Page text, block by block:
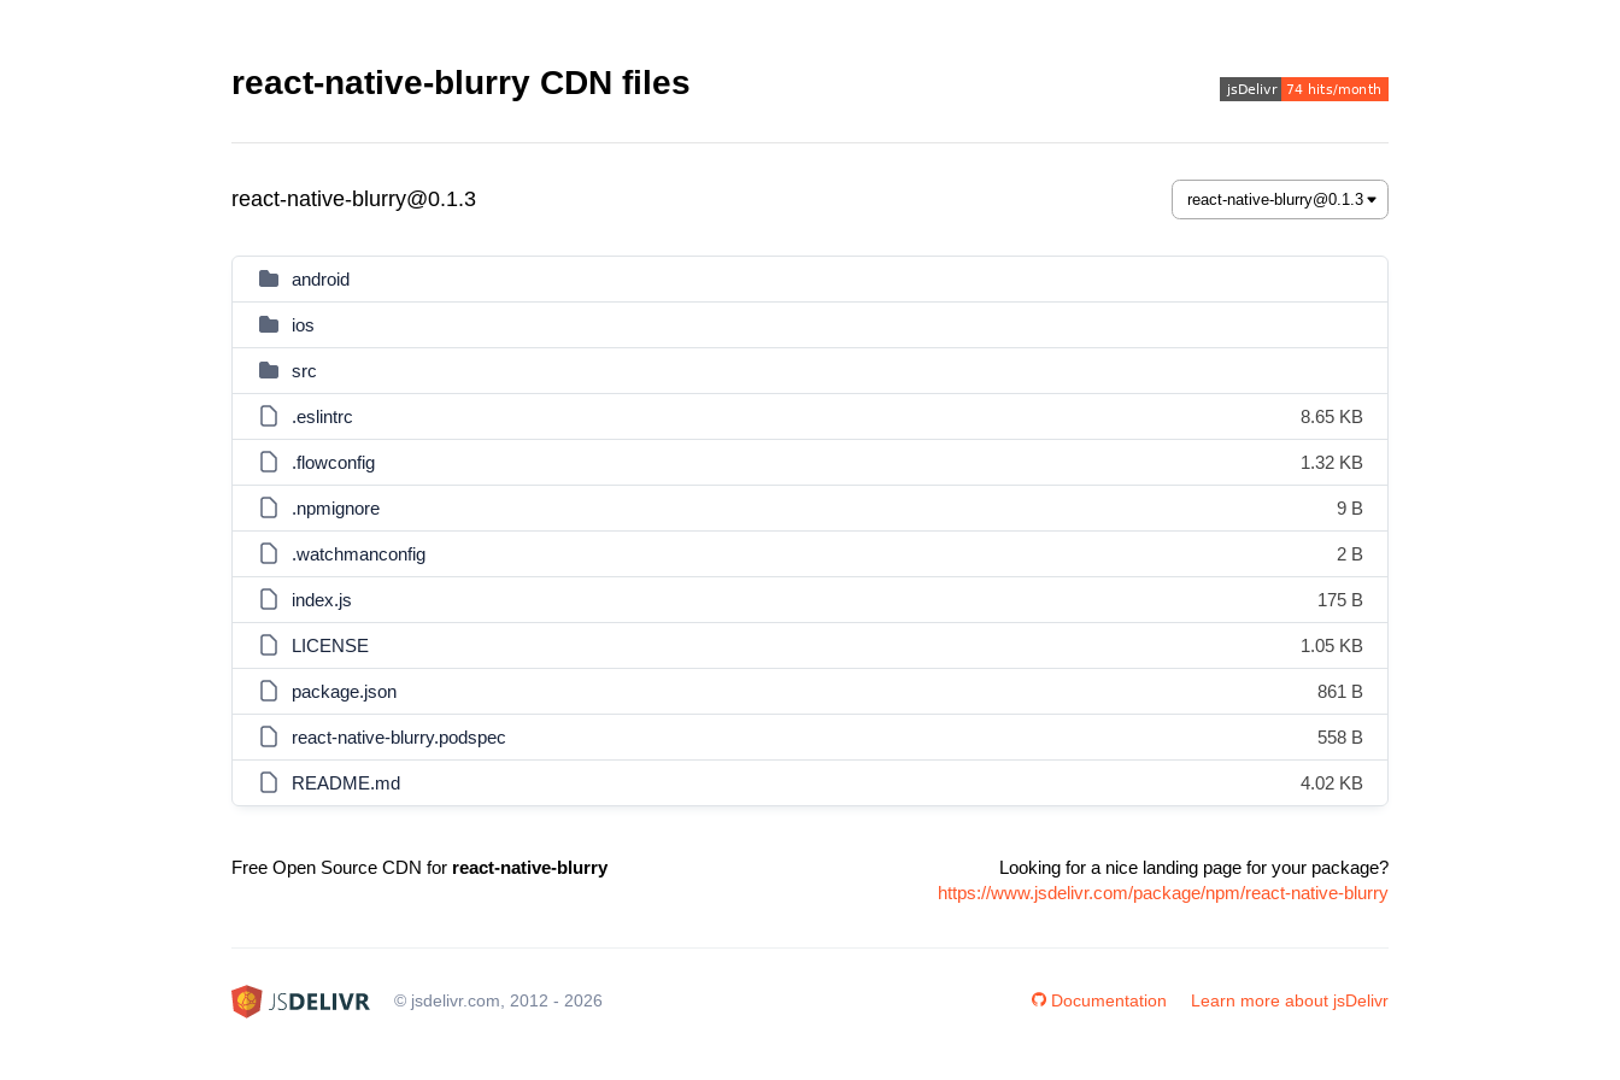
react-native-blurry CDN files
react-native-blurry@0.1.3
android
ios
src
.eslintrc 8.65 KB
.flowconfig 1.32 KB
.npmignore 9 B
.watchmanconfig 2 B
index.js 175 B
LICENSE 1.05 KB
package.json 861 B
react-native-blurry.podspec 558 B
README.md 4.02 KB
Free Open Source CDN for react-native-blurry
Looking for a nice landing page for your package?
https://www.jsdelivr.com/package/npm/react-native-blurry
© jsdelivr.com, 2012 - 2026 Documentation Learn more about jsDelivr